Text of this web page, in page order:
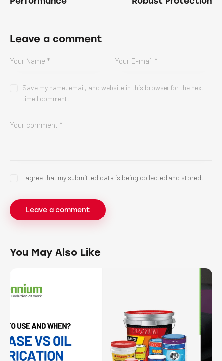
Leave a comment
Save my name, email, and website in this browser for the next
time I comment.
I agree that my submitted data is being collected and stored.
You May Also Like